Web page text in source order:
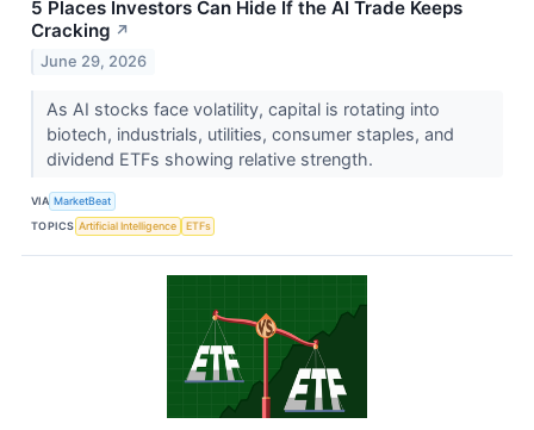
5 Places Investors Can Hide If the AI Trade Keeps
Cracking ↗
June 29, 2026
As AI stocks face volatility, capital is rotating into
biotech, industrials, utilities, consumer staples, and
dividend ETFs showing relative strength.
VIA MarketBeat
TOPICS Artificial Intelligence ETFs